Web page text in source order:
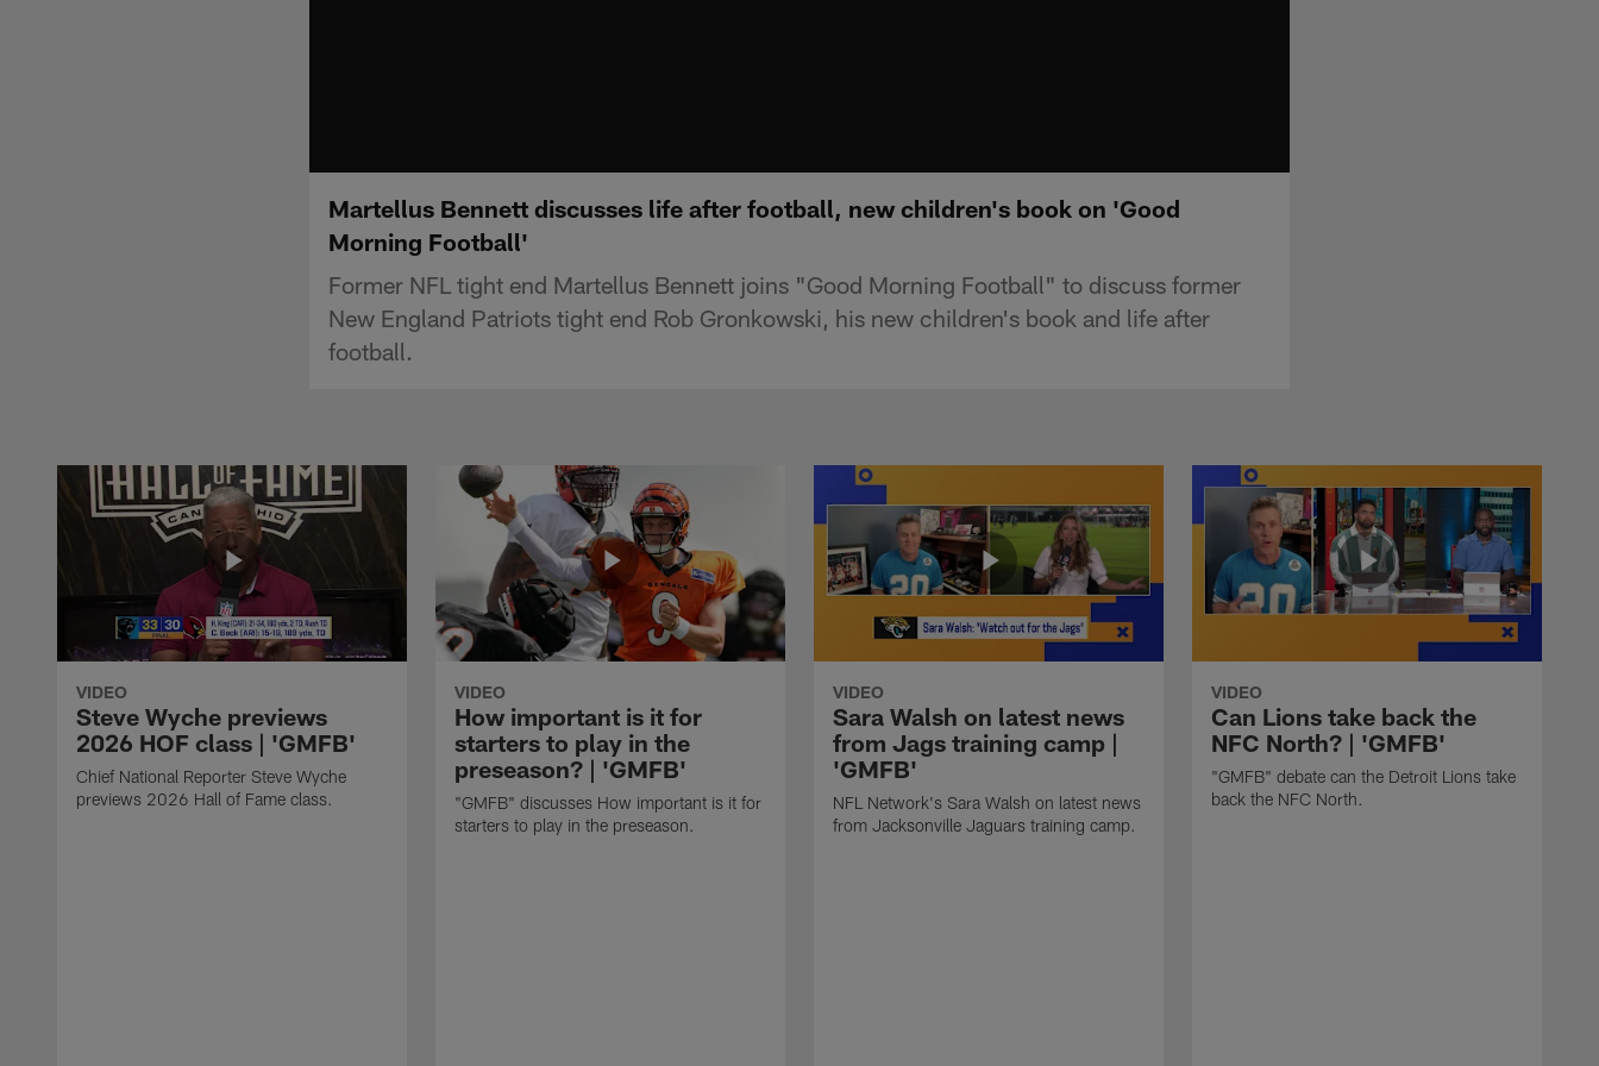
Martellus Bennett discusses life after football, new children's book on 'Good
Morning Football'
Former NFL tight end Martellus Bennett joins "Good Morning Football" to discuss former
New England Patriots tight end Rob Gronkowski, his new children's book and life after
football.
VIDEO
Steve Wyche previews
2026 HOF class | 'GMFB'
Chief National Reporter Steve Wyche
previews 2026 Hall of Fame class.
VIDEO
How important is it for
starters to play in the
preseason? | 'GMFB'
"GMFB" discusses How important is it for
starters to play in the preseason.
VIDEO
Sara Walsh on latest news
from Jags training camp |
'GMFB'
NFL Network's Sara Walsh on latest news
from Jacksonville Jaguars training camp.
VIDEO
Can Lions take back the
NFC North? | 'GMFB'
"GMFB" debate can the Detroit Lions take
back the NFC North.